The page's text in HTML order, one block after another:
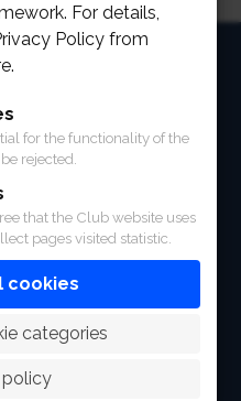
For details,
Policy from
for the functionality of the
rejected.
that the Club website uses
pages visited statistic.
cookies
categories
policy